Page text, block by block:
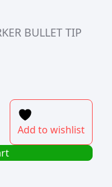
BULLET TIP
Add to wishlist